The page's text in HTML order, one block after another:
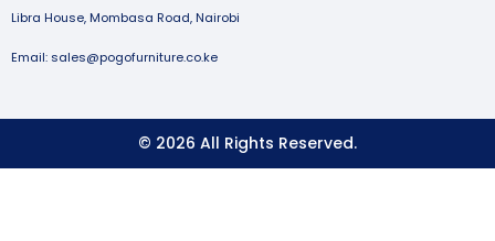
Libra House, Mombasa Road, Nairobi
Email: sales@pogofurniture.co.ke
© 2026 All Rights Reserved.